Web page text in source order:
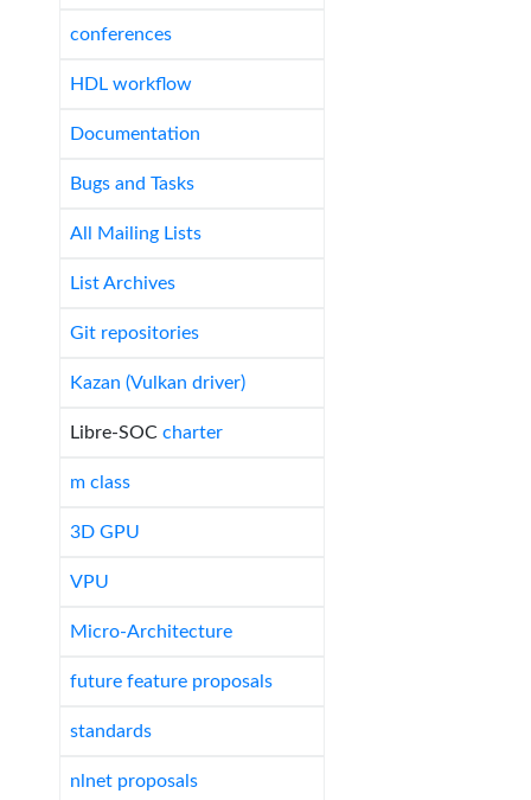
conferences
HDL workflow
Documentation
Bugs and Tasks
All Mailing Lists
List Archives
Git repositories
Kazan (Vulkan driver)
Libre-SOC charter
m class
3D GPU
VPU
Micro-Architecture
future feature proposals
standards
nlnet proposals